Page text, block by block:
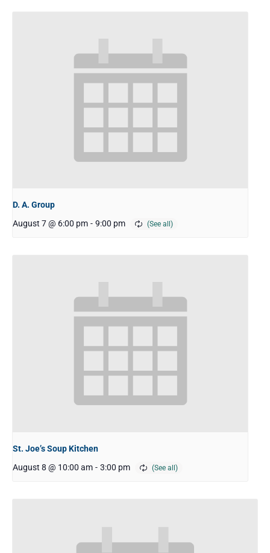
D. A. Group
August 7 @ 6:00 pm - 9:00 pm
St. Joe’s Soup Kitchen
August 8 @ 10:00 am - 3:00 pm